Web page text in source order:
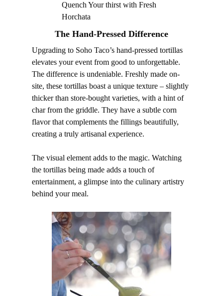
Quench Your thirst with Fresh
Horchata
The Hand-Pressed Difference
Upgrading to Soho Taco’s hand-pressed tortillas
elevates your event from good to unforgettable.
The difference is undeniable. Freshly made on-
site, these tortillas boast a unique texture – slightly
thicker than store-bought varieties, with a hint of
char from the griddle. They have a subtle corn
flavor that complements the fillings beautifully,
creating a truly artisanal experience.
The visual element adds to the magic. Watching
the tortillas being made adds a touch of
entertainment, a glimpse into the culinary artistry
behind your meal.